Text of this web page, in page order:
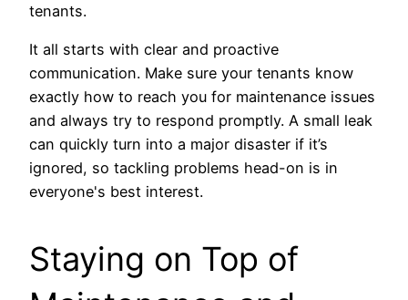
tenants.
It all starts with clear and proactive
communication. Make sure your tenants know
exactly how to reach you for maintenance issues
and always try to respond promptly. A small leak
can quickly turn into a major disaster if it’s
ignored, so tackling problems head-on is in
everyone's best interest.
Staying on Top of